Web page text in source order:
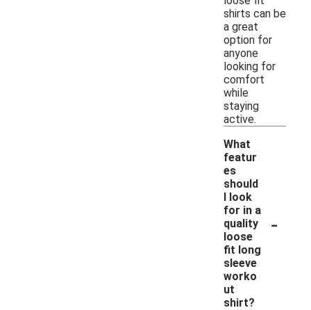
shirts can be
a great
option for
anyone
looking for
comfort
while
staying
active.
What
featur
es
should
I look
for in a
quality
loose
fit long
sleeve
worko
ut
shirt?
-